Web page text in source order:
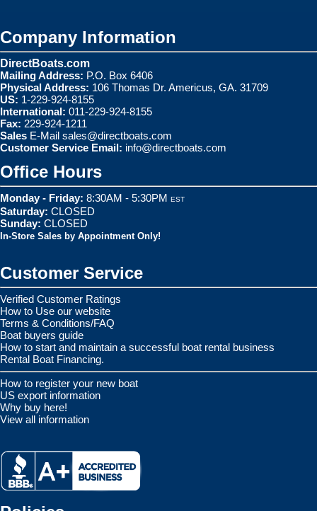
Company Information
DirectBoats.com
Mailing Address: P.O. Box 6406
Physical Address: 106 Thomas Dr. Americus, GA. 31709
US: 1-229-924-8155
International: 011-229-924-8155
Fax: 229-924-1211
Sales E-Mail sales@directboats.com
Customer Service Email: info@directboats.com
Office Hours
Monday - Friday: 8:30AM - 5:30PM EST
Saturday: CLOSED
Sunday: CLOSED
In-Store Sales by Appointment Only!
Customer Service
Verified Customer Ratings
How to Use our website
Terms & Conditions/FAQ
Boat buyers guide
How to start and maintain a successful boat rental business
Rental Boat Financing.
How to register your new boat
US export information
Why buy here!
View all information